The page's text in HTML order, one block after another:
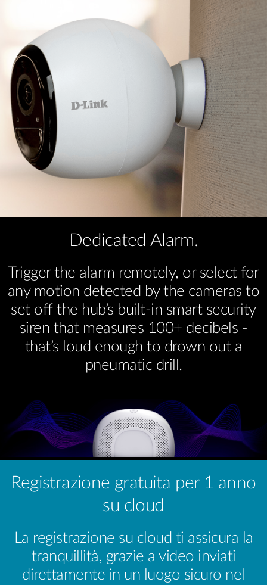
Dedicated Alarm.
Trigger the alarm remotely, or select for
any motion detected by the cameras to
set off the hub’s built-in smart security
siren that measures 100+ decibels -
that’s loud enough to drown out a
pneumatic drill.
Registrazione gratuita per 1 anno
su cloud
La registrazione su cloud ti assicura la
tranquillità, grazie a video inviati
direttamente in un luogo sicuro nel